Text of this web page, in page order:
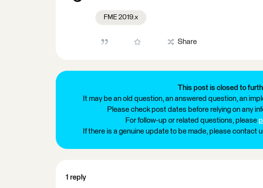
FME 2019.x
Share
This post is closed to
It may be an old question, an answered question, an
Please check post dates before relying on any
For follow-up or related questions, please
If there is a genuine update to be made, please
1 reply